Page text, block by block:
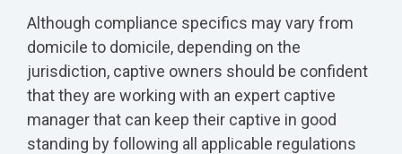
Although compliance specifics may vary from
domicile to domicile, depending on the
jurisdiction, captive owners should be confident
that they are working with an expert captive
manager that can keep their captive in good
standing by following all applicable regulations